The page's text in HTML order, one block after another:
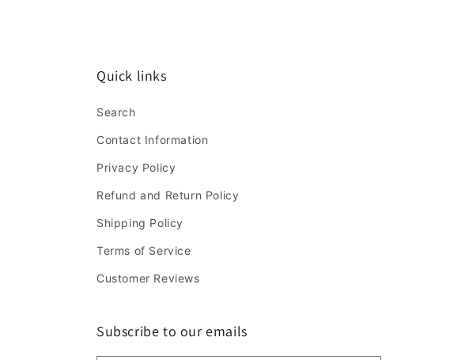
Quick links
Search
Contact Information
Privacy Policy
Refund and Return Policy
Shipping Policy
Terms of Service
Customer Reviews
Subscribe to our emails